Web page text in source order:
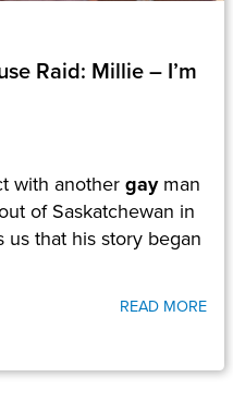
Raid: Millie – I’m
with anothergayman
of Saskatchewan in
that his story began
READ MORE